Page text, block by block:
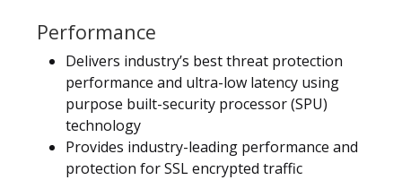
Performance
Delivers industry’s best threat protection
performance and ultra-low latency using
purpose built-security processor (SPU)
technology
Provides industry-leading performance and
protection for SSL encrypted traffic